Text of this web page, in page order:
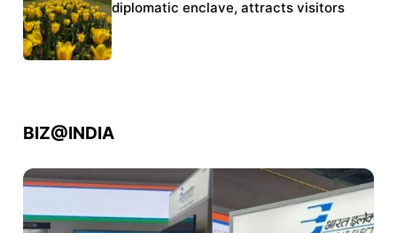
police crackdowndiplomatic enclave, attracts visitors
BIZ@INDIA